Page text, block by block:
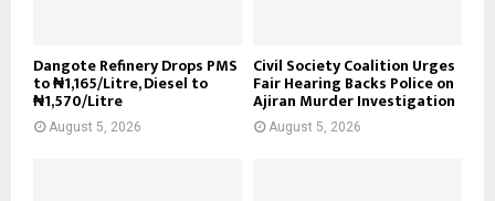
Dangote Refinery Drops PMS
to ₦1,165/Litre, Diesel to
₦1,570/Litre
August 5, 2026
Civil Society Coalition Urges
Fair Hearing Backs Police on
Ajiran Murder Investigation
August 5, 2026